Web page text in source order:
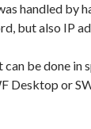
handled by
but also IP
be done in
Desktop or